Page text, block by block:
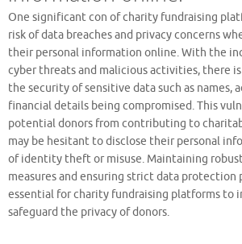
One significant con of charity fundraising
risk of data breaches and privacy concerns
their personal information online. With the
cyber threats and malicious activities, there
the security of sensitive data such as names,
financial details being compromised. This
potential donors from contributing to
may be hesitant to disclose their personal
of identity theft or misuse. Maintaining
measures and ensuring strict data protection
essential for charity fundraising platforms to
safeguard the privacy of donors.